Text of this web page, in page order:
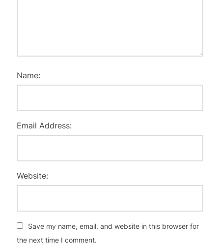
Name:
Email Address:
Website:
Save my name, email, and website in this browser for
the next time I comment.